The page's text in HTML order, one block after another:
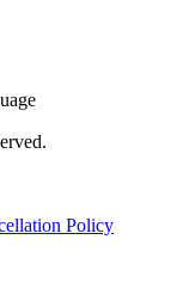
Policy